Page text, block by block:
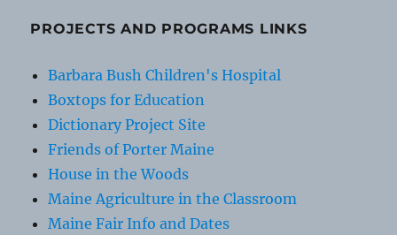
PROJECTS AND PROGRAMS LINKS
Barbara Bush Children's Hospital
Boxtops for Education
Dictionary Project Site
Friends of Porter Maine
House in the Woods
Maine Agriculture in the Classroom
Maine Fair Info and Dates